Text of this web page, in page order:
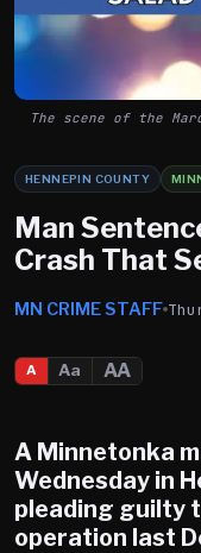
The scene of the
HENNEPIN COUNTY
Man
Crash That
MN CRIME STAFF
A Aa AA
A Minnetonka
Wednesday in
pleading guilty
operation last